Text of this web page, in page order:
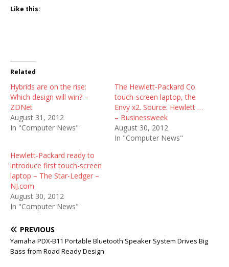
Like this:
Related
Hybrids are on the rise:
Which design will win? –
ZDNet
August 31, 2012
In "Computer News"
The Hewlett-Packard Co.
touch-screen laptop, the
Envy x2. Source: Hewlett …
– Businessweek
August 30, 2012
In "Computer News"
Hewlett-Packard ready to
introduce first touch-screen
laptop – The Star-Ledger –
NJ.com
August 30, 2012
In "Computer News"
PREVIOUS
Yamaha PDX-B11 Portable Bluetooth Speaker System Drives Big
Bass from Road Ready Design